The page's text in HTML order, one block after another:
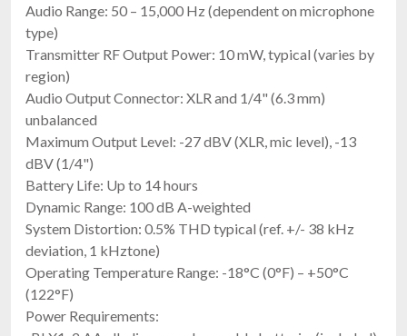
Audio Range: 50 – 15,000 Hz (dependent on microphone
type)
Transmitter RF Output Power: 10 mW, typical (varies by
region)
Audio Output Connector: XLR and 1/4" (6.3 mm)
unbalanced
Maximum Output Level: -27 dBV (XLR, mic level), -13
dBV (1/4")
Battery Life: Up to 14 hours
Dynamic Range: 100 dB A-weighted
System Distortion: 0.5% THD typical (ref. +/- 38 kHz
deviation, 1 kHztone)
Operating Temperature Range: -18°C (0°F) – +50°C
(122°F)
Power Requirements: